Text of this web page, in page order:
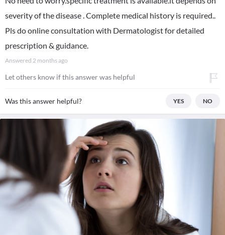
severity of the disease . Complete medical history is required..
Pls do online consultation with Dermatologist for detailed
prescription & guidance.
Answered 2 months ago
Let others know if this answer was helpful
Was this answer helpful? YES NO